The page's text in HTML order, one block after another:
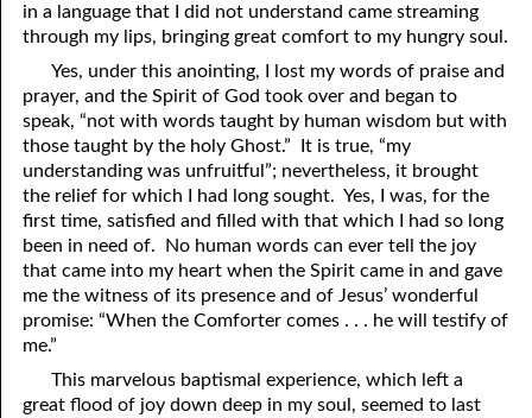
in a language that I did not understand came streaming
through my lips, bringing great comfort to my hungry soul.
Yes, under this anointing, I lost my words of praise and
prayer, and the Spirit of God took over and began to
speak, “not with words taught by human wisdom but with
those taught by the holy Ghost.” It is true, “my
understanding was unfruitful”; nevertheless, it brought
the relief for which I had long sought. Yes, I was, for the
first time, satisfied and filled with that which I had so long
been in need of. No human words can ever tell the joy
that came into my heart when the Spirit came in and gave
me the witness of its presence and of Jesus’ wonderful
promise: “When the Comforter comes . . . he will testify of
me.”
This marvelous baptismal experience, which left a
great flood of joy down deep in my soul, seemed to last